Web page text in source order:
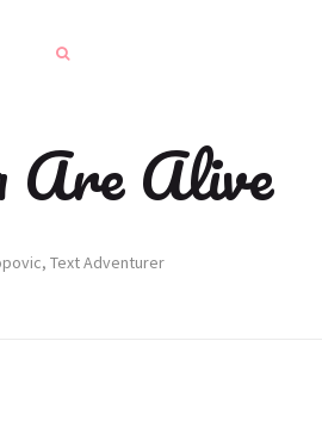
Alive
Text Adventurer